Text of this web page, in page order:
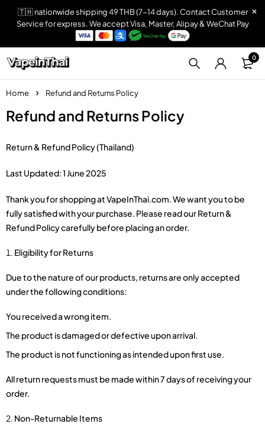
🇹🇭 nationwide shipping 49 THB (7-14 days). Contact Customer
Service for express. We accept Visa, Master, Alipay & WeChat Pay
0
Home Refund and Returns Policy
Refund and Returns Policy
Return & Refund Policy (Thailand)
Last Updated: 1 June 2025
Thank you for shopping at VapeInThai.com. We want you to be
fully satisfied with your purchase. Please read our Return &
Refund Policy carefully before placing an order.
Eligibility for Returns
Due to the nature of our products, returns are only accepted
under the following conditions:
You received a wrong item.
The product is damaged or defective upon arrival.
The product is not functioning as intended upon first use.
All return requests must be made within 7 days of receiving your
order.
Non-Returnable Items